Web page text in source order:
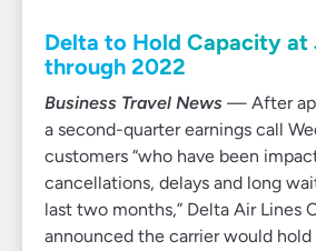
Delta to Hold Capacity at
through 2022
Business Travel News — After
a second-quarter earnings call
customers “who have been
cancellations, delays and long
last two months,” Delta Air Lines
announced the carrier would